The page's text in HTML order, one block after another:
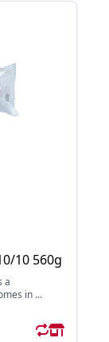
10 560g
a
in ...